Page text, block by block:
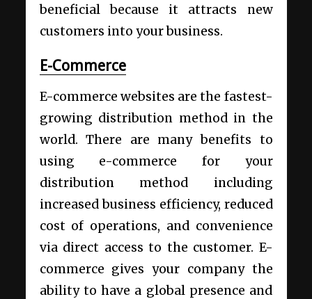
beneficial because it attracts new
customers into your business.
E-Commerce
E-commerce websites are the fastest-
growing distribution method in the
world. There are many benefits to
using e-commerce for your
distribution method including
increased business efficiency, reduced
cost of operations, and convenience
via direct access to the customer. E-
commerce gives your company the
ability to have a global presence and